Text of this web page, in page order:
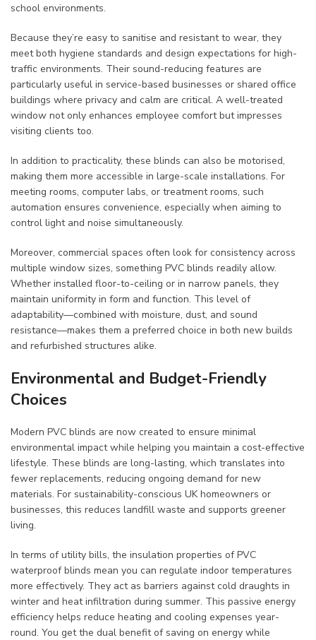
school environments.
Because they’re easy to sanitise and resistant to wear, they
meet both hygiene standards and design expectations for high-
traffic environments. Their sound-reducing features are
particularly useful in service-based businesses or shared office
buildings where privacy and calm are critical. A well-treated
window not only enhances employee comfort but impresses
visiting clients too.
In addition to practicality, these blinds can also be motorised,
making them more accessible in large-scale installations. For
meeting rooms, computer labs, or treatment rooms, such
automation ensures convenience, especially when aiming to
control light and noise simultaneously.
Moreover, commercial spaces often look for consistency across
multiple window sizes, something PVC blinds readily allow.
Whether installed floor-to-ceiling or in narrow panels, they
maintain uniformity in form and function. This level of
adaptability—combined with moisture, dust, and sound
resistance—makes them a preferred choice in both new builds
and refurbished structures alike.
Environmental and Budget-Friendly
Choices
Modern PVC blinds are now created to ensure minimal
environmental impact while helping you maintain a cost-effective
lifestyle. These blinds are long-lasting, which translates into
fewer replacements, reducing ongoing demand for new
materials. For sustainability-conscious UK homeowners or
businesses, this reduces landfill waste and supports greener
living.
In terms of utility bills, the insulation properties of PVC
waterproof blinds mean you can regulate indoor temperatures
more effectively. They act as barriers against cold draughts in
winter and heat infiltration during summer. This passive energy
efficiency helps reduce heating and cooling expenses year-
round. You get the dual benefit of saving on energy while